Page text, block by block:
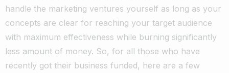
handle the marketing ventures yourself as long as your
concepts are clear for reaching your target audience
with maximum effectiveness while burning significantly
less amount of money. So, for all those who have
recently got their business funded, here are a few